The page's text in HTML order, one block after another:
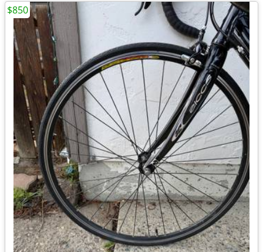
$850